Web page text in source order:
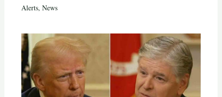
Alerts, News